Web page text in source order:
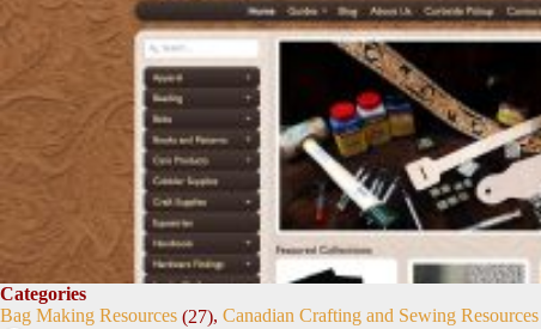
Categories
Bag Making Resources (27), Canadian Crafting and Sewing Resources